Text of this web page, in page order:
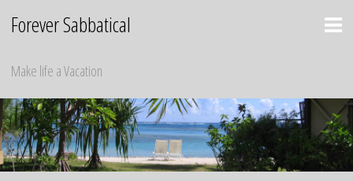
Forever Sabbatical
Make life a Vacation